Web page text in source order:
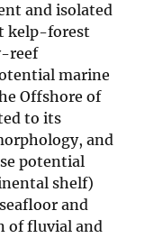
and isolated
kelp-forest
reef
marine
Offshore of
to its
and
potential
shelf)
and
of fluvial and